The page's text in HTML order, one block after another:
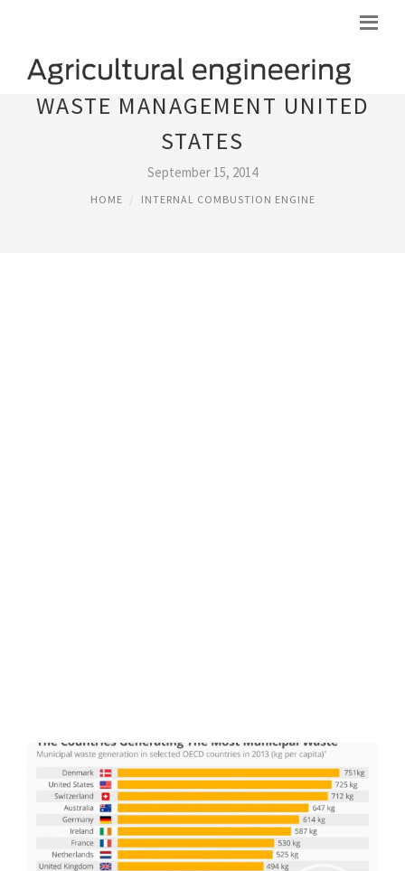
WASTE MANAGEMENT UNITED
STATES
September 15, 2014
HOME INTERNAL COMBUSTION ENGINE